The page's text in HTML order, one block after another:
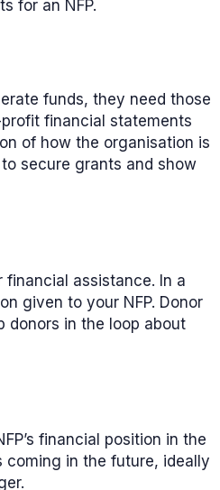
for an NFP.
funds, they need those
financial statements
of how the organisation is
secure grants and show
financial assistance. In a
given to your NFP. Donor
donors in the loop about
financial position in the
coming in the future, ideally